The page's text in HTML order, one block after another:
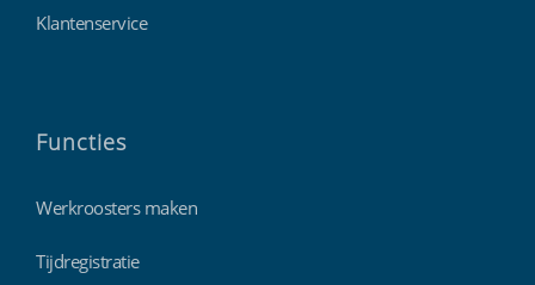
Klantenservice
Functies
Werkroosters maken
Tijdregistratie